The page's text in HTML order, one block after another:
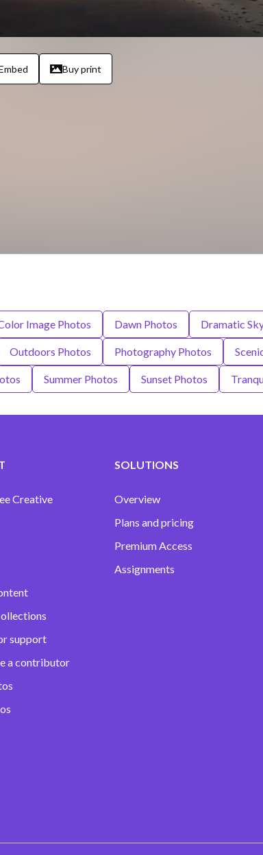
Buy print
Image Photos Dawn Photos Dramatic
Outdoors Photos Photography Photos
Summer Photos Sunset Photos
Creative
support
a contributor
SOLUTIONS
Overview
Plans and pricing
Premium Access
Assignments